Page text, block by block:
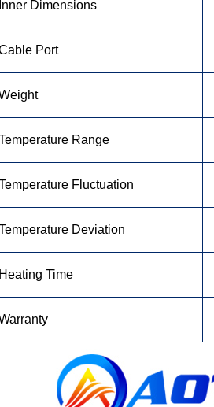
Inner Dimensions
Port
Range
Fluctuation
Deviation
Heating Time